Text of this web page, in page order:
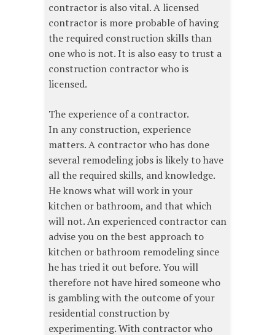
contractor is also vital. A licensed
contractor is more probable of having
the required construction skills than
one who is not. It is also easy to trust a
construction contractor who is
licensed.
The experience of a contractor.
In any construction, experience
matters. A contractor who has done
several remodeling jobs is likely to have
all the required skills, and knowledge.
He knows what will work in your
kitchen or bathroom, and that which
will not. An experienced contractor can
advise you on the best approach to
kitchen or bathroom remodeling since
he has tried it out before. You will
therefore not have hired someone who
is gambling with the outcome of your
residential construction by
experimenting. With contractor who